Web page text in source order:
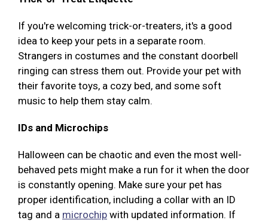
If you're welcoming trick-or-treaters, it's a good
idea to keep your pets in a separate room.
Strangers in costumes and the constant doorbell
ringing can stress them out. Provide your pet with
their favorite toys, a cozy bed, and some soft
music to help them stay calm.
IDs and Microchips
Halloween can be chaotic and even the most well-
behaved pets might make a run for it when the door
is constantly opening. Make sure your pet has
proper identification, including a collar with an ID
tag and a microchip with updated information. If